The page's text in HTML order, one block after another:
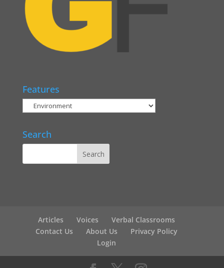
Features
Search
Articles Voices
Verbal Classrooms
Contact Us
About Us
Privacy Policy
Login